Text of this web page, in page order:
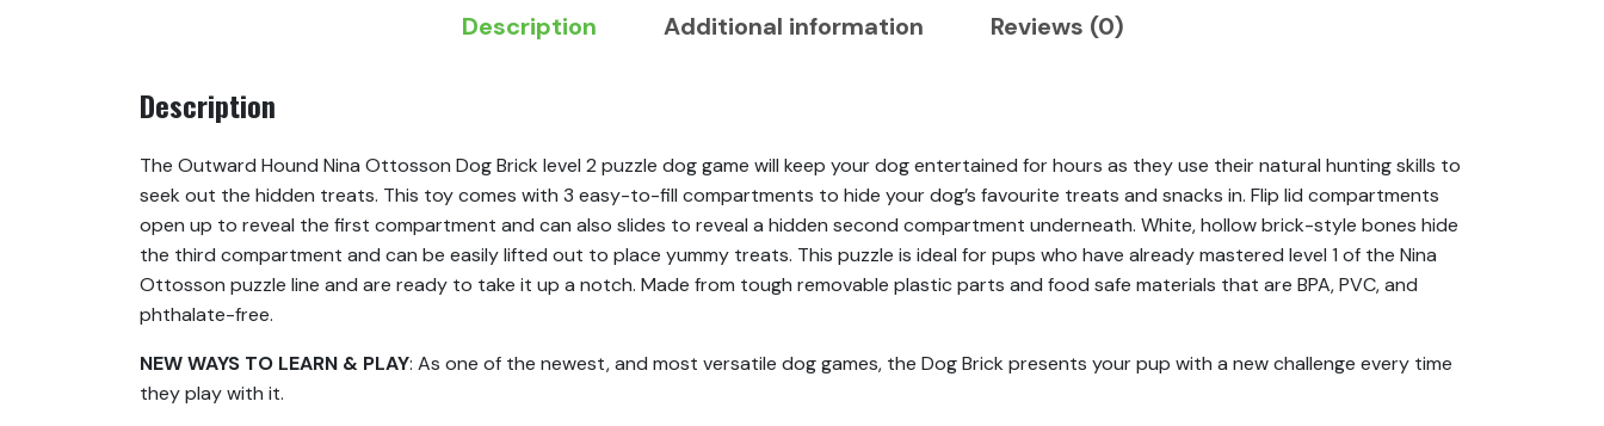
Description Additional information Reviews (0)
Description
The Outward Hound Nina Ottosson Dog Brick level 2 puzzle dog game will keep your dog entertained for hours as they use their natural hunting skills to
seek out the hidden treats. This toy comes with 3 easy-to-fill compartments to hide your dog’s favourite treats and snacks in. Flip lid compartments
open up to reveal the first compartment and can also slides to reveal a hidden second compartment underneath. White, hollow brick-style bones hide
the third compartment and can be easily lifted out to place yummy treats. This puzzle is ideal for pups who have already mastered level 1 of the Nina
Ottosson puzzle line and are ready to take it up a notch. Made from tough removable plastic parts and food safe materials that are BPA, PVC, and
phthalate-free.
NEW WAYS TO LEARN & PLAY: As one of the newest, and most versatile dog games, the Dog Brick presents your pup with a new challenge every time
they play with it.